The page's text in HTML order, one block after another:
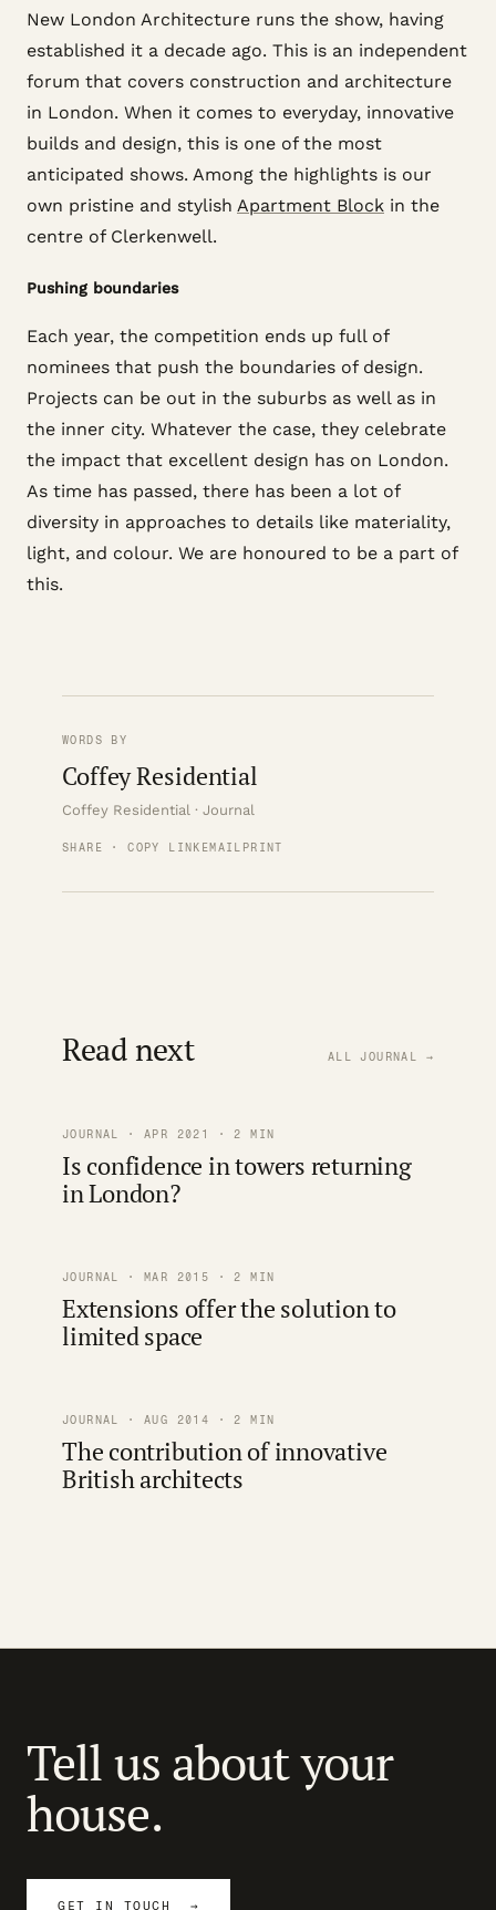
New London Architecture runs the show, having
established it a decade ago. This is an independent
forum that covers construction and architecture
in London. When it comes to everyday, innovative
builds and design, this is one of the most
anticipated shows. Among the highlights is our
own pristine and stylish Apartment Block in the
centre of Clerkenwell.
Pushing boundaries
Each year, the competition ends up full of
nominees that push the boundaries of design.
Projects can be out in the suburbs as well as in
the inner city. Whatever the case, they celebrate
the impact that excellent design has on London.
As time has passed, there has been a lot of
diversity in approaches to details like materiality,
light, and colour. We are honoured to be a part of
this.
WORDS BY
Coffey Residential
Coffey Residential · Journal
SHARE · COPY LINK EMAIL PRINT
Read next ALL JOURNAL →
JOURNAL · APR 2021 · 2 MIN
Is confidence in towers returning
in London?
JOURNAL · MAR 2015 · 2 MIN
Extensions offer the solution to
limited space
JOURNAL · AUG 2014 · 2 MIN
The contribution of innovative
British architects
Tell us about your
house.
GET IN TOUCH →